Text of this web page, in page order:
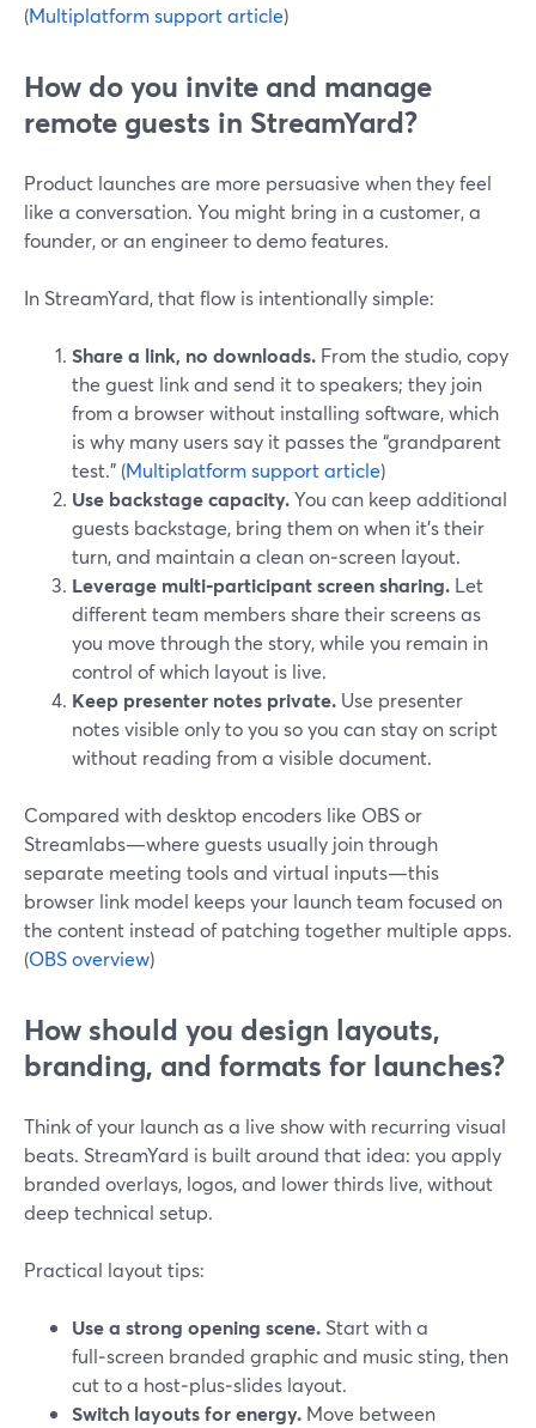
(Multiplatform support article)
How do you invite and manage
remote guests in StreamYard?
Product launches are more persuasive when they feel
like a conversation. You might bring in a customer, a
founder, or an engineer to demo features.
In StreamYard, that flow is intentionally simple:
Share a link, no downloads. From the studio, copy
the guest link and send it to speakers; they join
from a browser without installing software, which
is why many users say it passes the “grandparent
test.” (Multiplatform support article)
Use backstage capacity.You can keep additional
guests backstage, bring them on when it’s their
turn, and maintain a clean on‑screen layout.
Leverage multi‑participant screen sharing. Let
different team members share their screens as
you move through the story, while you remain in
control of which layout is live.
Keep presenter notes private. Use presenter
notes visible only to you so you can stay on script
without reading from a visible document.
Compared with desktop encoders like OBS or
Streamlabs—where guests usually join through
separate meeting tools and virtual inputs—this
browser link model keeps your launch team focused on
the content instead of patching together multiple apps.
(OBS overview)
How should you design layouts,
branding, and formats for launches?
Think of your launch as a live show with recurring visual
beats. StreamYard is built around that idea: you apply
branded overlays, logos, and lower thirds live, without
deep technical setup.
Practical layout tips:
Use a strong opening scene. Start with a
full‑screen branded graphic and music sting, then
cut to a host‑plus‑slides layout.
Switch layouts for energy. Move between